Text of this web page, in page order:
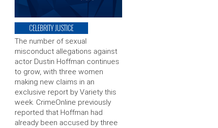
CELEBRITY JUSTICE
The number of sexual
misconduct allegations against
actor Dustin Hoffman continues
to grow, with three women
making new claims in an
exclusive report by Variety this
week. CrimeOnline previously
reported that Hoffman had
already been accused by three